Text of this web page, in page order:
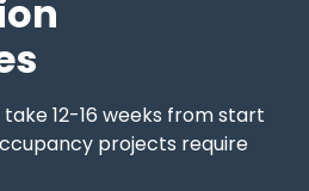
12-16 weeks from start
projects require